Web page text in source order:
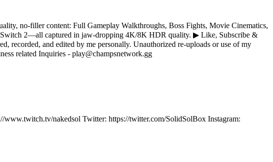
no-filler content: Full Gameplay Walkthroughs, Boss Fights, Movie Cinematics,
Switch 2—all captured in jaw-dropping 4K/8K HDR quality. ▶ Like, Subscribe &
and edited by me personally. Unauthorized re-uploads or use of my
related Inquiries - play@champsnetwork.gg
nakedsol Twitter: https://twitter.com/SolidSolBox Instagram: